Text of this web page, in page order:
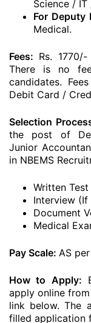
Science /
For Deputy
Medical.
Fees: Rs.
There is no
candidates.
Debit Card /
Selection
the post of
Junior
in NBEMS
Written Test
Interview (If
Document
Medical
Pay Scale: AS
How to Apply:
apply online
link below. The
filled application